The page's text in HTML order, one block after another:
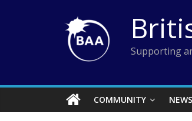
Supporting
COMMUNITY NEWS